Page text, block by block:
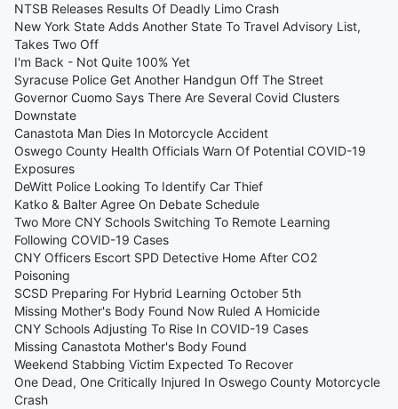
NTSB Releases Results Of Deadly Limo Crash
New York State Adds Another State To Travel Advisory List,
Takes Two Off
I'm Back - Not Quite 100% Yet
Syracuse Police Get Another Handgun Off The Street
Governor Cuomo Says There Are Several Covid Clusters
Downstate
Canastota Man Dies In Motorcycle Accident
Oswego County Health Officials Warn Of Potential COVID-19
Exposures
DeWitt Police Looking To Identify Car Thief
Katko & Balter Agree On Debate Schedule
Two More CNY Schools Switching To Remote Learning
Following COVID-19 Cases
CNY Officers Escort SPD Detective Home After CO2
Poisoning
SCSD Preparing For Hybrid Learning October 5th
Missing Mother's Body Found Now Ruled A Homicide
CNY Schools Adjusting To Rise In COVID-19 Cases
Missing Canastota Mother's Body Found
Weekend Stabbing Victim Expected To Recover
One Dead, One Critically Injured In Oswego County Motorcycle
Crash